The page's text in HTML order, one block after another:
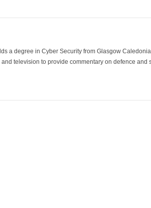
a degree in Cyber Security from Glasgow
television to provide commentary on defence and